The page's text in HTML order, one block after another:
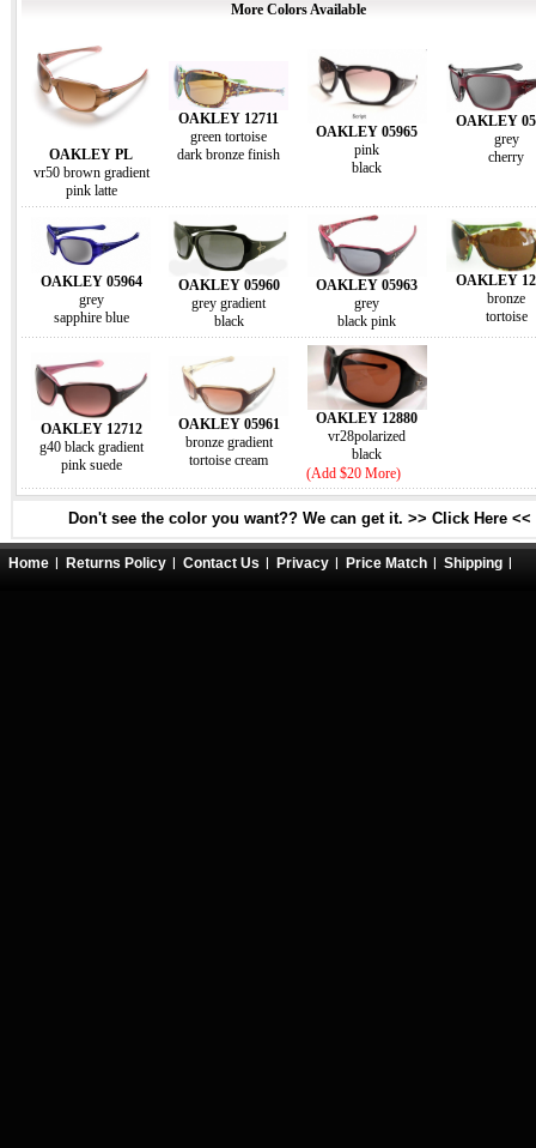
More Colors Available
OAKLEY PL
vr50 brown gradient
pink latte
OAKLEY 12711
green tortoise
dark bronze finish
OAKLEY 05965
pink
black
OAKLEY
grey
cherry
OAKLEY 05964
grey
sapphire blue
OAKLEY 05960
grey gradient
black
OAKLEY 05963
grey
black pink
OAKLEY
bronze
tortoise
OAKLEY 12712
g40 black gradient
pink suede
OAKLEY 05961
bronze gradient
tortoise cream
OAKLEY 12880
vr28polarized
black
(Add $20 More)
Don't see the color you want?? We can get it. >> Click Here <<
Home Returns Policy Contact Us Privacy Price Match Shipping